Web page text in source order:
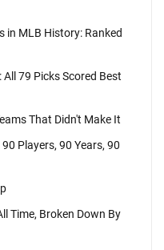
in MLB History: Ranked
79 Picks Scored Best
That Didn't Make It
Players, 90 Years, 90
Time, Broken Down By